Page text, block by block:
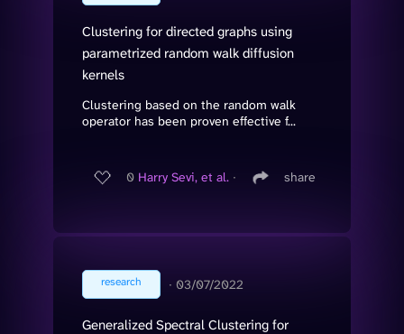
Clustering for directed graphs using
parametrized random walk diffusion
kernels
Clustering based on the random walk
operator has been proven effective f...
0 Harry Sevi, et al. ∙ share
research ∙ 03/07/2022
Generalized Spectral Clustering for